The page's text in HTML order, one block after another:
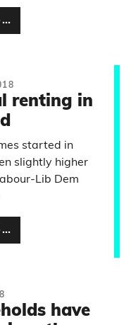
renting in
started in
slightly higher
Lib Dem
have